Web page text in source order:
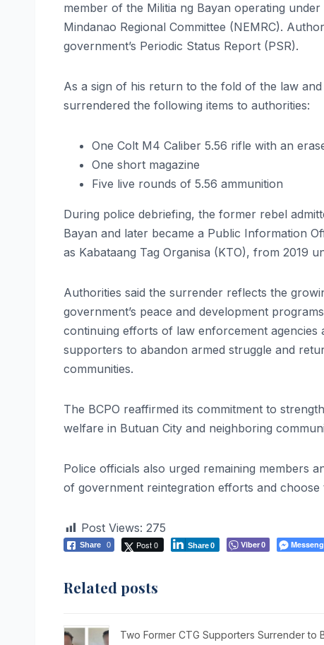
member of the Militia ng Bayan operating
Mindanao Regional Committee (NEMRC).
government’s Periodic Status Report (PSR).
As a sign of his return to the fold of the law
surrendered the following items to authorities:
One Colt M4 Caliber 5.56 rifle with an
One short magazine
Five live rounds of 5.56 ammunition
During police debriefing, the former rebel
Bayan and later became a Public Information
as Kabataang Tag Organisa (KTO), from 2019
Authorities said the surrender reflects the
government’s peace and development
continuing efforts of law enforcement
supporters to abandon armed struggle and
communities.
The BCPO reaffirmed its commitment to
welfare in Butuan City and neighboring
Police officials also urged remaining members
of government reintegration efforts and
Post Views: 275
Share 0 Post 0 Share0 Viber0
Related posts
Two Former CTG Supporters Surrender to